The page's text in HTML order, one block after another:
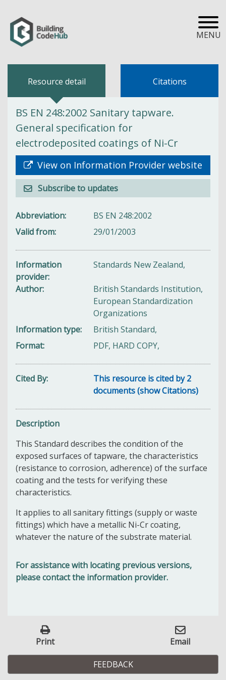
MENU
Resource detail Citations
BS EN 248:2002 Sanitary tapware.
General specification for
electrodeposited coatings of Ni-Cr
View on Information Provider website
Subscribe to updates
Abbreviation
BS EN 248:2002
Valid from
29/01/2003
Information
provider
Standards New Zealand,
Author
British Standards Institution,
European Standardization
Organizations
Information type
British Standard,
Format
PDF, HARD COPY,
Cited By
This resource is cited by 2
documents (show Citations)
Description
This Standard describes the condition of the
exposed surfaces of tapware, the characteristics
(resistance to corrosion, adherence) of the surface
coating and the tests for verifying these
characteristics.
It applies to all sanitary fittings (supply or waste
fittings) which have a metallic Ni-Cr coating,
whatever the nature of the substrate material.
For assistance with locating previous versions,
please contact the information provider.
Print Email
FEEDBACK